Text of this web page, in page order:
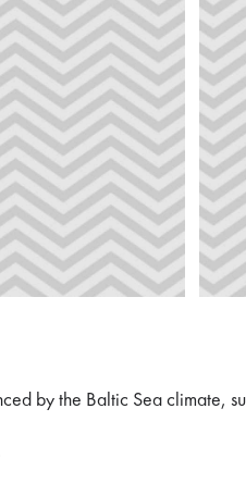
by the Baltic Sea climate,